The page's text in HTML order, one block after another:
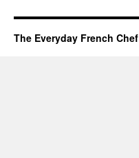
The Everyday French Chef